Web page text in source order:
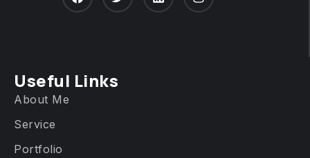
Useful Links
About Me
Service
Portfolio